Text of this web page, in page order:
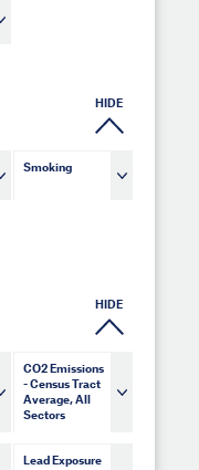
HIDE
Smoking
HIDE
CO2 Emissions
- Census Tract
Average, All
Sectors
Lead Exposure